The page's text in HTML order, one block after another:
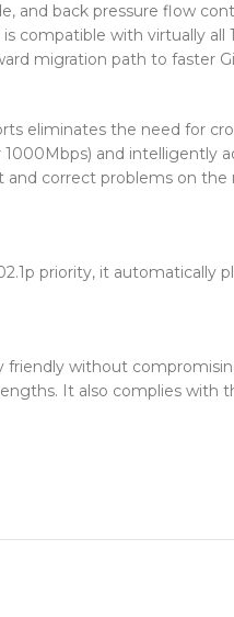
and back pressure flow
compatible with virtually
migration path to faster
eliminates the need for
and intelligently
correct problems on the
priority, it automatically
without
It also complies with